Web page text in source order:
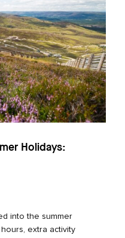
Holidays:
into the summer
extra activity